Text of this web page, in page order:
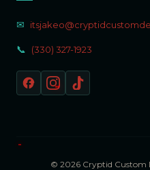
✉
📞 (330) 327-1923
© 2026 Cryptid Custom